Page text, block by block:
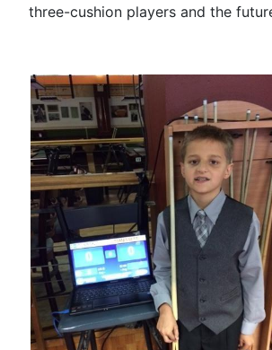
three-cushion players and the